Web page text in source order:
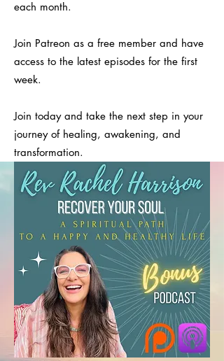
each month.
Join Patreon as a free member and have
access to the latest episodes for the first
week.
Join today and take the next step in your
journey of healing, awakening, and
transformation.